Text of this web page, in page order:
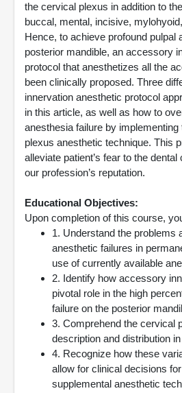
the cervical plexus in addition to
buccal, mental, incisive,
Hence, to achieve profound pulpal
posterior mandible, an accessory
protocol that anesthetizes all the
been clinically proposed. Three
innervation anesthetic protocol
in this article, as well as how to
anesthesia failure by
plexus anesthetic technique. This
alleviate patient’s fear to the
our profession’s reputation.
Educational Objectives:
Upon completion of this course,
1. Understand the problems
anesthetic failures in
use of currently available
2. Identify how accessory
pivotal role in the high
failure on the posterior
3. Comprehend the cervical
description and distribution
4. Recognize how these
allow for clinical decisions
supplemental anesthetic